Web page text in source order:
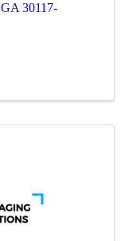
GA30117-